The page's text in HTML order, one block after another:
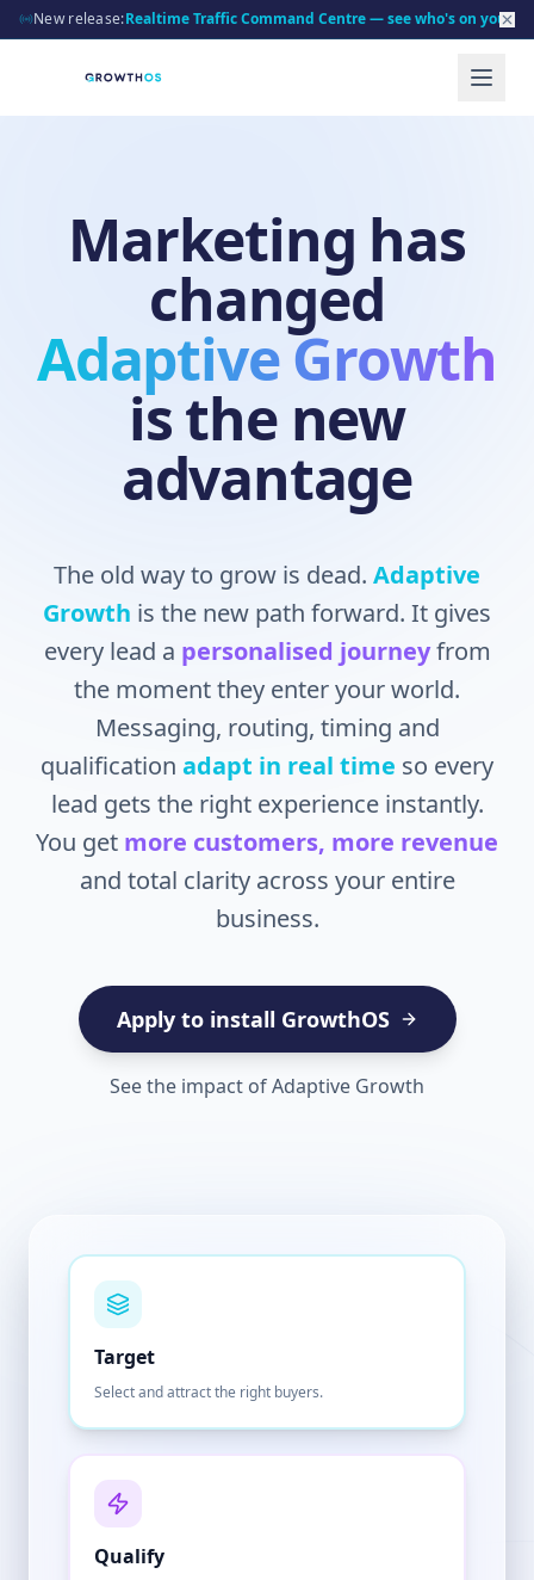
New release:Realtime Traffic Command Centre — see who's on your
Marketing has
changed
Adaptive Growth
is the new
advantage
The old way to grow is dead. Adaptive
Growth is the new path forward. It gives
every lead a personalised journeyfrom
the moment they enter your world.
Messaging, routing, timing and
qualification adapt in real time so every
lead gets the right experience instantly.
You get more customers, more revenue
and total clarity across your entire
business.
Apply to install GrowthOS
See the impact of Adaptive Growth
Target
Select and attract the right buyers.
Qualify